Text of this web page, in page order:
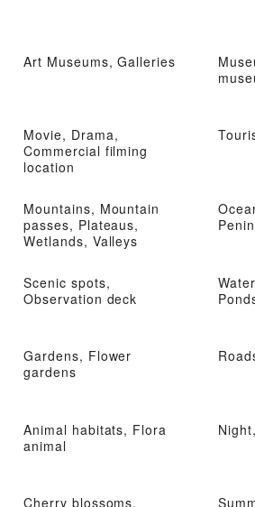
Art Museums, Galleries
Movie, Drama,
Commercial filming
location
Mountains, Mountain
passes, Plateaus,
Wetlands, Valleys
Scenic spots,
Observation deck
Gardens, Flower
gardens
Animal habitats, Flora
animal
Cherry blossoms,